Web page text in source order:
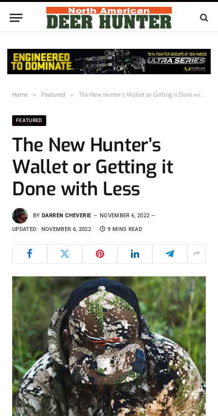
Home » Featured » The New Hunter’s Wallet or Getting it Done with Less
FEATURED
The New Hunter’s
Wallet or Getting it
Done with Less
BY DARREN CHEVERIE NOVEMBER 6, 2022
UPDATED: NOVEMBER 6, 2022 9 MINS READ